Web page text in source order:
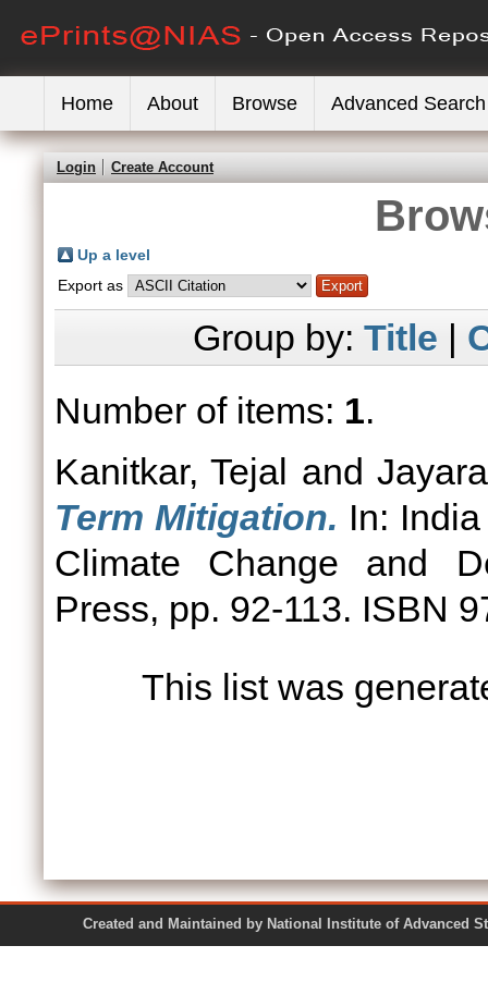
Home About Browse Advanced Search
Login Create Account
Up a level
Export as
Group by: Title |
Number of items: 1.
Kanitkar, Tejal and
Term Mitigation. In:
Climate Change and
Press, pp. 92-113. ISBN
This list was
Created and Maintained by National Institute of